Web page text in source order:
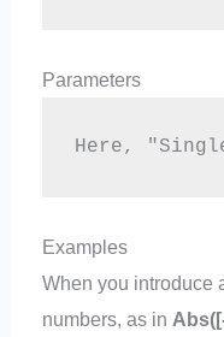
Parameters
Here,
Examples
When you introduce
numbers, as in